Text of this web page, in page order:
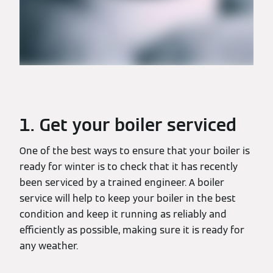
1. Get your boiler serviced
One of the best ways to ensure that your boiler is
ready for winter is to check that it has recently
been serviced by a trained engineer. A boiler
service will help to keep your boiler in the best
condition and keep it running as reliably and
efficiently as possible, making sure it is ready for
any weather.